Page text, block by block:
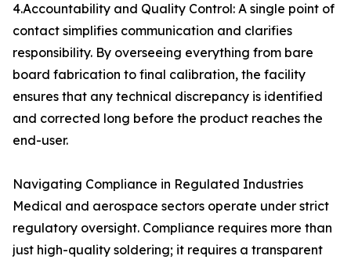
4.Accountability and Quality Control: A single point of
contact simplifies communication and clarifies
responsibility. By overseeing everything from bare
board fabrication to final calibration, the facility
ensures that any technical discrepancy is identified
and corrected long before the product reaches the
end-user.
Navigating Compliance in Regulated Industries
Medical and aerospace sectors operate under strict
regulatory oversight. Compliance requires more than
just high-quality soldering; it requires a transparent